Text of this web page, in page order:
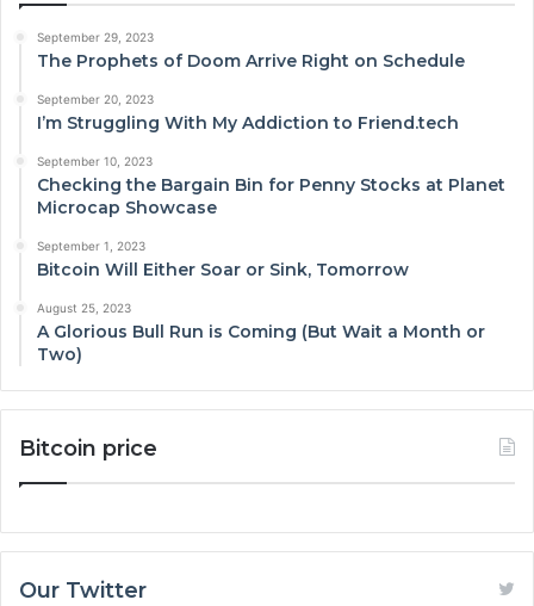
September 29, 2023
The Prophets of Doom Arrive Right on Schedule
September 20, 2023
I’m Struggling With My Addiction to Friend.tech
September 10, 2023
Checking the Bargain Bin for Penny Stocks at Planet
Microcap Showcase
September 1, 2023
Bitcoin Will Either Soar or Sink, Tomorrow
August 25, 2023
A Glorious Bull Run is Coming (But Wait a Month or
Two)
Bitcoin price
Our Twitter